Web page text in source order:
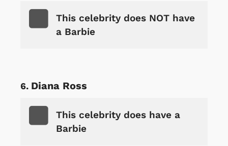
This celebrity does NOT have
a Barbie
Diana Ross
This celebrity does have a
Barbie